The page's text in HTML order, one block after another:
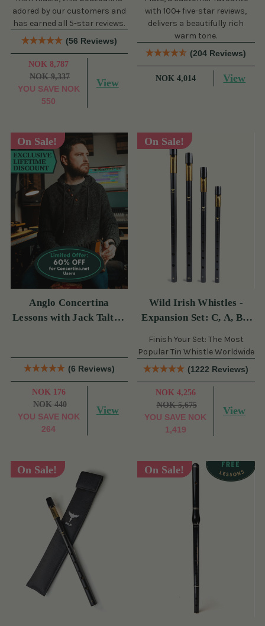
adored by our customers and
has earned all 5-star reviews.
(56 Reviews)
NOK 8,787
NOK 9,337
YOU SAVE NOK
550
View
with 100+ five-star reviews,
delivers a beautifully rich
warm tone.
(204 Reviews)
NOK 4,014 View
On Sale!
Anglo Concertina
Lessons with Jack Talty -
(6 Reviews)
NOK 176
NOK 440
YOU SAVE NOK
264
View
On Sale!
Wild Irish Whistles -
Expansion Set: C, A, Bb,
Finish Your Set: The Most
Popular Tin Whistle Worldwide
(1222 Reviews)
NOK 4,256
NOK 5,675
YOU SAVE NOK
1,419
View
On Sale! On Sale!